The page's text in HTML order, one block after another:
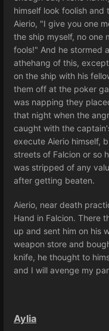
himself look foolish
Aierio, "I give you one
the ship myself, no one
fools!" And he stormed
athehang of this,
on the ship with his
them off at the poker
was napping they
that night when the
caught with the
execute Aierio himself,
streets of Falcion or so
was stripped of any
after getting beaten.
Aierio, near death
Hand in Falcion. There
up and sent him on his
weapon store and
knife, he thought to
and I will avenge my
Aylia